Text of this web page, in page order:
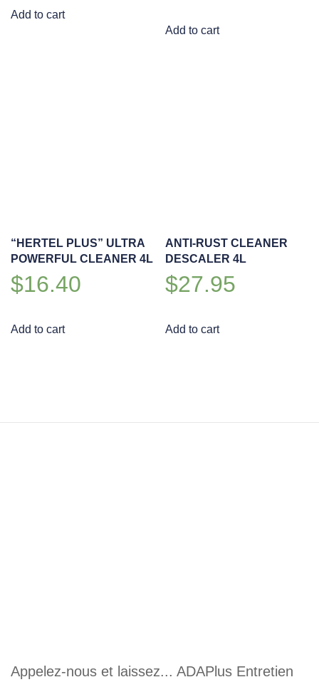
Add to cart
Add to cart
“HERTEL PLUS” ULTRA
POWERFUL CLEANER 4L
$16.40
Add to cart
ANTI-RUST CLEANER
DESCALER 4L
$27.95
Add to cart
Appelez-nous et laissez... ADAPlus Entretien